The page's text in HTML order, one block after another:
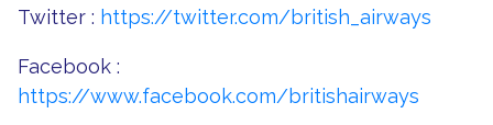
Twitter : https://twitter.com/british_airways
Facebook :
https://www.facebook.com/britishairways